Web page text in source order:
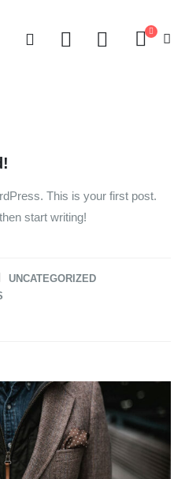
This is your first post.
start writing!
UNCATEGORIZED